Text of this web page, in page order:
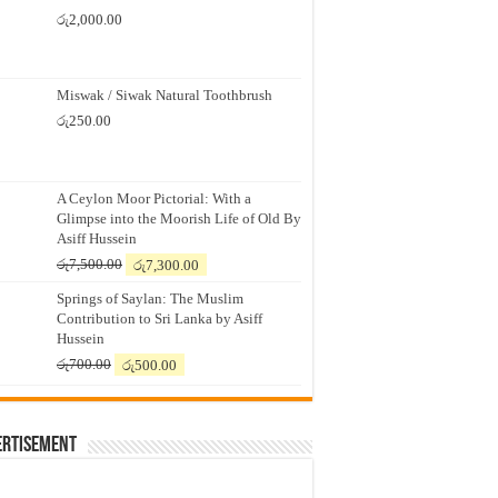
රු2,000.00
Miswak / Siwak Natural Toothbrush
රු250.00
A Ceylon Moor Pictorial: With a
Glimpse into the Moorish Life of Old By
Asiff Hussein
රු7,500.00
Original
was:
රු7,500.00.
රු7,300.00
is:
රු7,300.00.
Springs of Saylan: The Muslim
Contribution to Sri Lanka by Asiff
Hussein
රු700.00
Original
was:
රු500.00
is: